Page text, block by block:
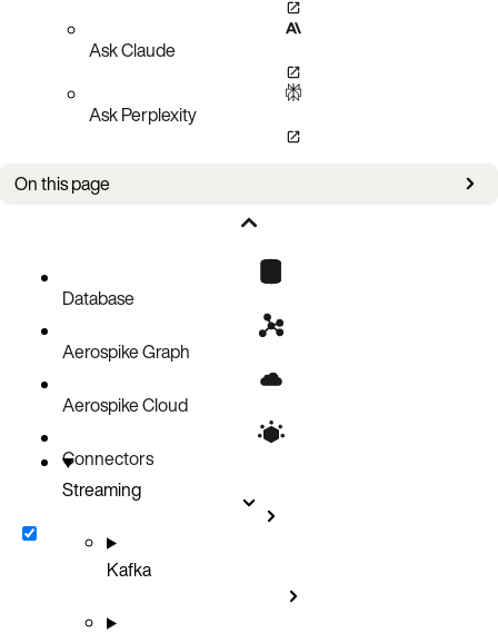
Ask Claude
Ask Perplexity
On this page
Database
Aerospike Graph
Aerospike Cloud
Connectors
Streaming
Kafka